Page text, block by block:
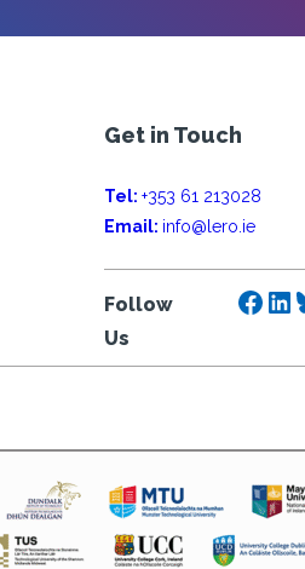
Get in Touch
Tel: +353 61 213028
Email: info@lero.ie
Follow
Us